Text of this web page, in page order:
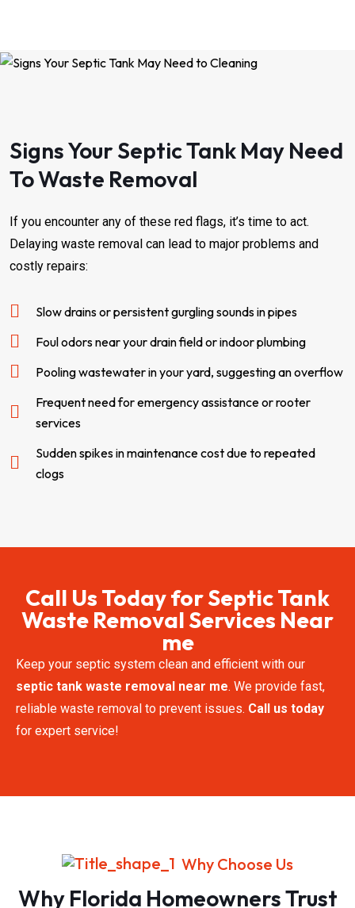
Signs Your Septic Tank May Need
To Waste Removal​​
If you encounter any of these red flags, it’s time to act.
Delaying waste removal can lead to major problems and
costly repairs:
Slow drains or persistent gurgling sounds in pipes
Foul odors near your drain field or indoor plumbing
Pooling wastewater in your yard, suggesting an overflow
Frequent need for emergency assistance or rooter
services
Sudden spikes in maintenance cost due to repeated
clogs
Call Us Today for Septic Tank
Waste Removal​​ Services Near
me
Keep your septic system clean and efficient with our
septic tank waste removal near me. We provide fast,
reliable waste removal to prevent issues. Call us today
for expert service!
Why Choose Us
Why Florida Homeowners Trust